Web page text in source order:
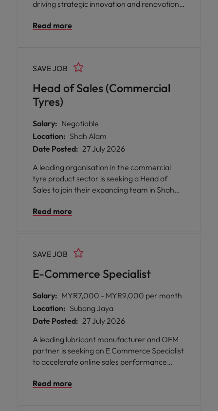
driving strategic innovation and renovation
launch. The position provides an inspiring
and maintain brand relevance in a dynamic
marketplace.
Read more
Head of Sales (Commercial
Tyres)
SAVE JOB
Salary: Negotiable
Location: Shah Alam
Date Posted: 27 July 2026
A leading organisation in the commercial
tyre product sector is seeking a Head of
Sales to join their expanding team in Shah
Read more
E-Commerce Specialist
SAVE JOB
Salary: MYR7,000 - MYR9,000 per month
Location: Subang Jaya
Date Posted: 27 July 2026
A leading lubricant manufacturer and OEM
partner is seeking an E Commerce Specialist
to accelerate online sales performance
into Southeast Asian marketplaces.
Read more